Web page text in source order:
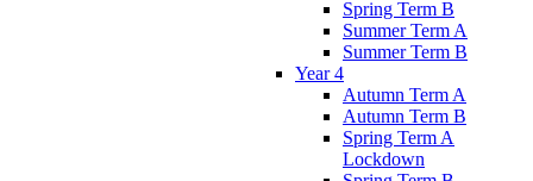
Spring Term B
Summer Term A
Summer Term B
Year 4
Autumn Term A
Autumn Term B
Spring Term A
Lockdown